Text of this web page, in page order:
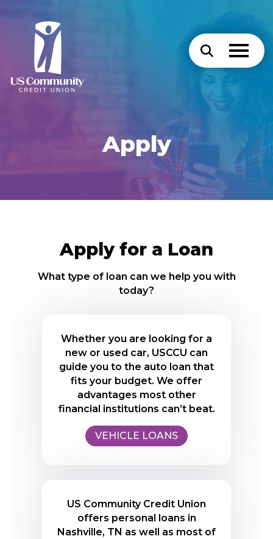
Apply
Apply for a Loan
What type of loan can we help you with
today?
Whether you are looking for a
new or used car, USCCU can
guide you to the auto loan that
fits your budget. We offer
advantages most other
financial institutions can’t beat.
VEHICLE LOANS
US Community Credit Union
offers personal loans in
Nashville, TN as well as most of